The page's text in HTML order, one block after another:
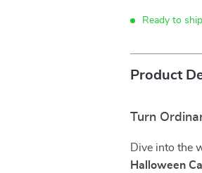
Ready to
Product
Turn
Dive into the
Halloween